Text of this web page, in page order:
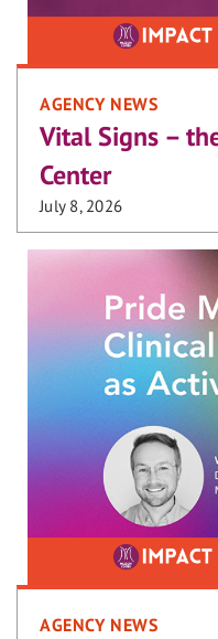
AGENCY NEWS
Vital Signs –
Center
July 8, 2026
AGENCY NEWS